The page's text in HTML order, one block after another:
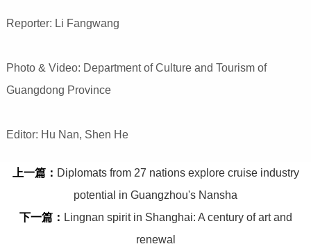
Reporter: Li Fangwang
Photo & Video: Department of Culture and Tourism of
Guangdong Province
Editor: Hu Nan, Shen He
上一篇： Diplomats from 27 nations explore cruise industry
potential in Guangzhou's Nansha
下一篇： Lingnan spirit in Shanghai: A century of art and
renewal